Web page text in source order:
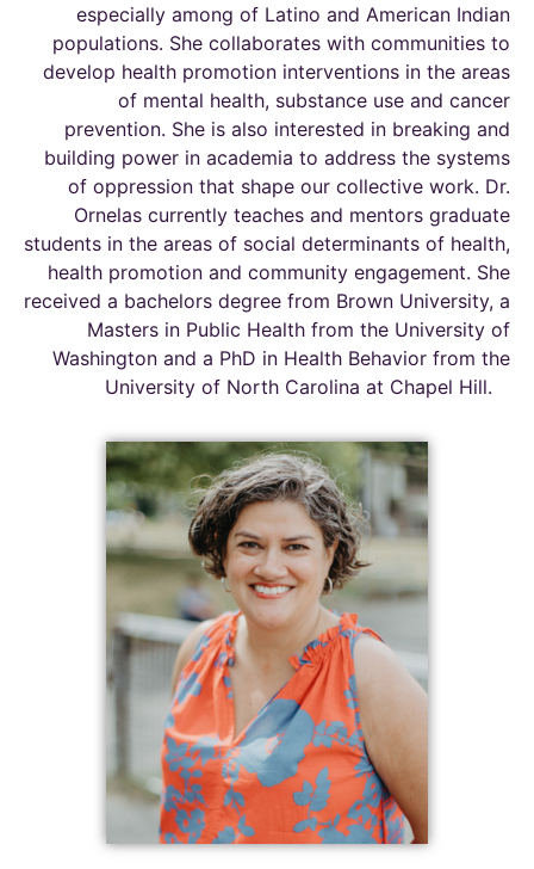
especially among of Latino and American Indian
populations. She collaborates with communities to
develop health promotion interventions in the areas
of mental health, substance use and cancer
prevention. She is also interested in breaking and
building power in academia to address the systems
of oppression that shape our collective work. Dr.
Ornelas currently teaches and mentors graduate
students in the areas of social determinants of health,
health promotion and community engagement. She
received a bachelors degree from Brown University, a
Masters in Public Health from the University of
Washington and a PhD in Health Behavior from the
University of North Carolina at Chapel Hill.